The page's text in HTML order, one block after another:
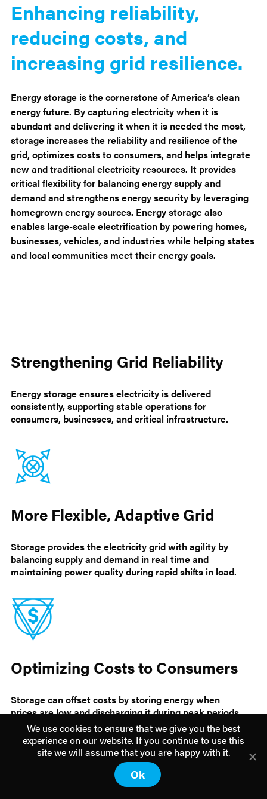
Enhancing reliability,
reducing costs, and
increasing grid resilience.
Energy storage is the cornerstone of America’s clean
energy future. By capturing electricity when it is
abundant and delivering it when it is needed the most,
storage increases the reliability and resilience of the
grid, optimizes costs to consumers, and helps integrate
new and traditional electricity resources. It provides
critical flexibility for balancing energy supply and
demand and strengthens energy security by leveraging
homegrown energy sources. Energy storage also
enables large-scale electrification by powering homes,
businesses, vehicles, and industries while helping states
and local communities meet their energy goals.
Strengthening Grid Reliability
Energy storage ensures electricity is delivered
consistently, supporting stable operations for
consumers, businesses, and critical infrastructure.
More Flexible, Adaptive Grid
Storage provides the electricity grid with agility by
balancing supply and demand in real time and
maintaining power quality during rapid shifts in load.
Optimizing Costs to Consumers
Storage can offset costs by storing energy when
prices are low and discharging it during peak periods
when rates are higher.
We use cookies to ensure that we give you the best
experience on our website. If you continue to use this
site we will assume that you are happy with it.
Ok